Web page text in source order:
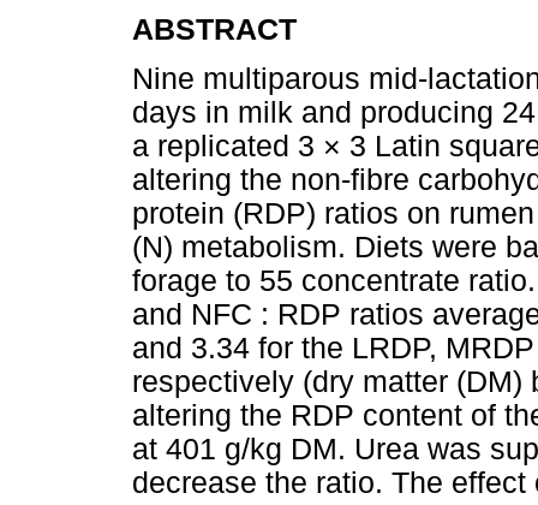
ABSTRACT
Nine multiparous mid-
days in milk and producing
a replicated 3 × 3 Latin
altering the non-fibre
protein (RDP) ratios on
(N) metabolism. Diets were
forage to 55 concentrate
and NFC : RDP ratios
and 3.34 for the LRDP,
respectively (dry matter
altering the RDP content of
at 401 g/kg DM. Urea was
decrease the ratio. The